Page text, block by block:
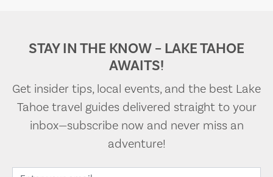
STAY IN THE KNOW – LAKE TAHOE
AWAITS!
Get insider tips, local events, and the best Lake
Tahoe travel guides delivered straight to your
inbox—subscribe now and never miss an
adventure!